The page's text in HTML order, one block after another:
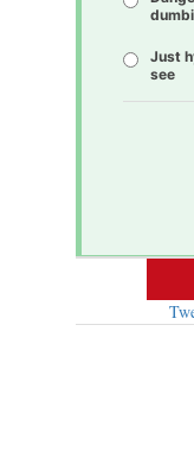
Just
see